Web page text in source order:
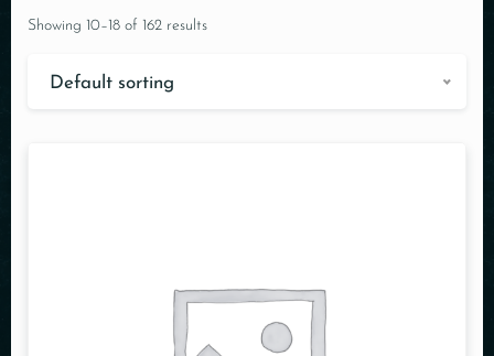
Showing 10–18 of 162 results
Default sorting